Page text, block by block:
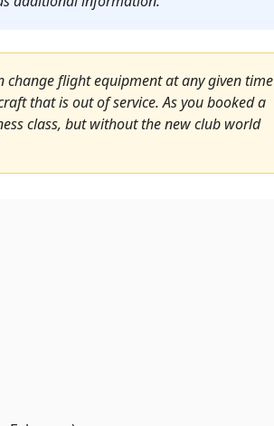
change flight equipment at any given time
that is out of service. As you booked a
class, but without the new club world